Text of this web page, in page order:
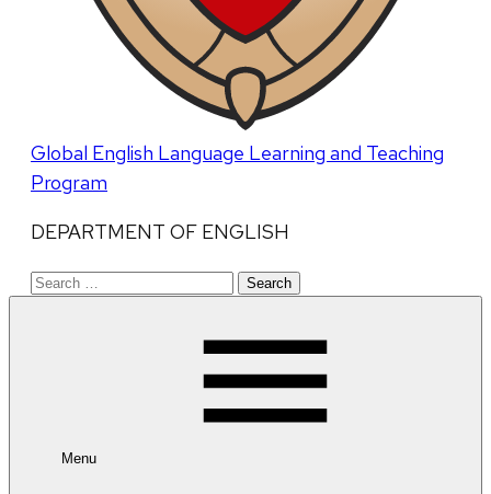
Global English Language Learning and Teaching
Program
DEPARTMENT OF ENGLISH
Search
Menu